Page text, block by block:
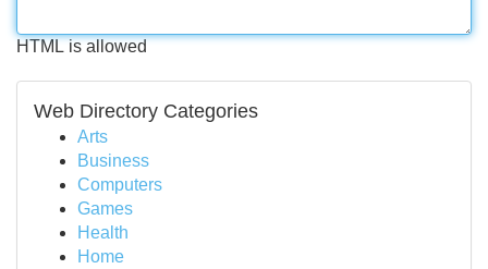
HTML is allowed
Web Directory Categories
Arts
Business
Computers
Games
Health
Home